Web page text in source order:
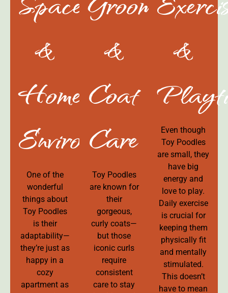
&
Home
Environment
One of the
wonderful
things about
Toy Poodles
is their
adaptability—
they’re just as
happy in a
cozy
apartment as
&
Coat
Care
Toy Poodles
are known for
their
gorgeous,
curly coats—
but those
iconic curls
require
consistent
care to stay
&
Even though
Toy Poodles
are small, they
have big
energy and
love to play.
Daily exercise
is crucial for
keeping them
physically fit
and mentally
stimulated.
This doesn’t
have to mean